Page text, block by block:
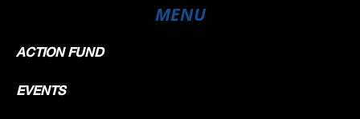
MENU
ACTION FUND
EVENTS